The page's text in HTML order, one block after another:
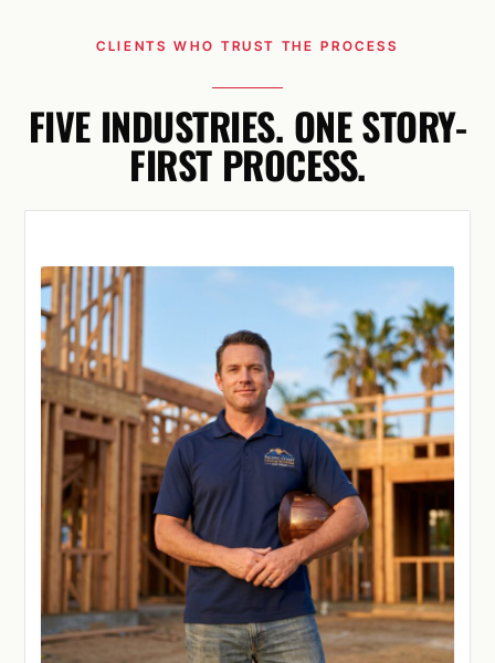
CLIENTS WHO TRUST THE PROCESS
FIVE INDUSTRIES. ONE STORY-
FIRST PROCESS.